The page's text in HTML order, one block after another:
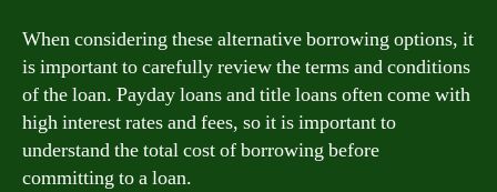
When considering these alternative borrowing options, it
is important to carefully review the terms and conditions
of the loan. Payday loans and title loans often come with
high interest rates and fees, so it is important to
understand the total cost of borrowing before
committing to a loan.